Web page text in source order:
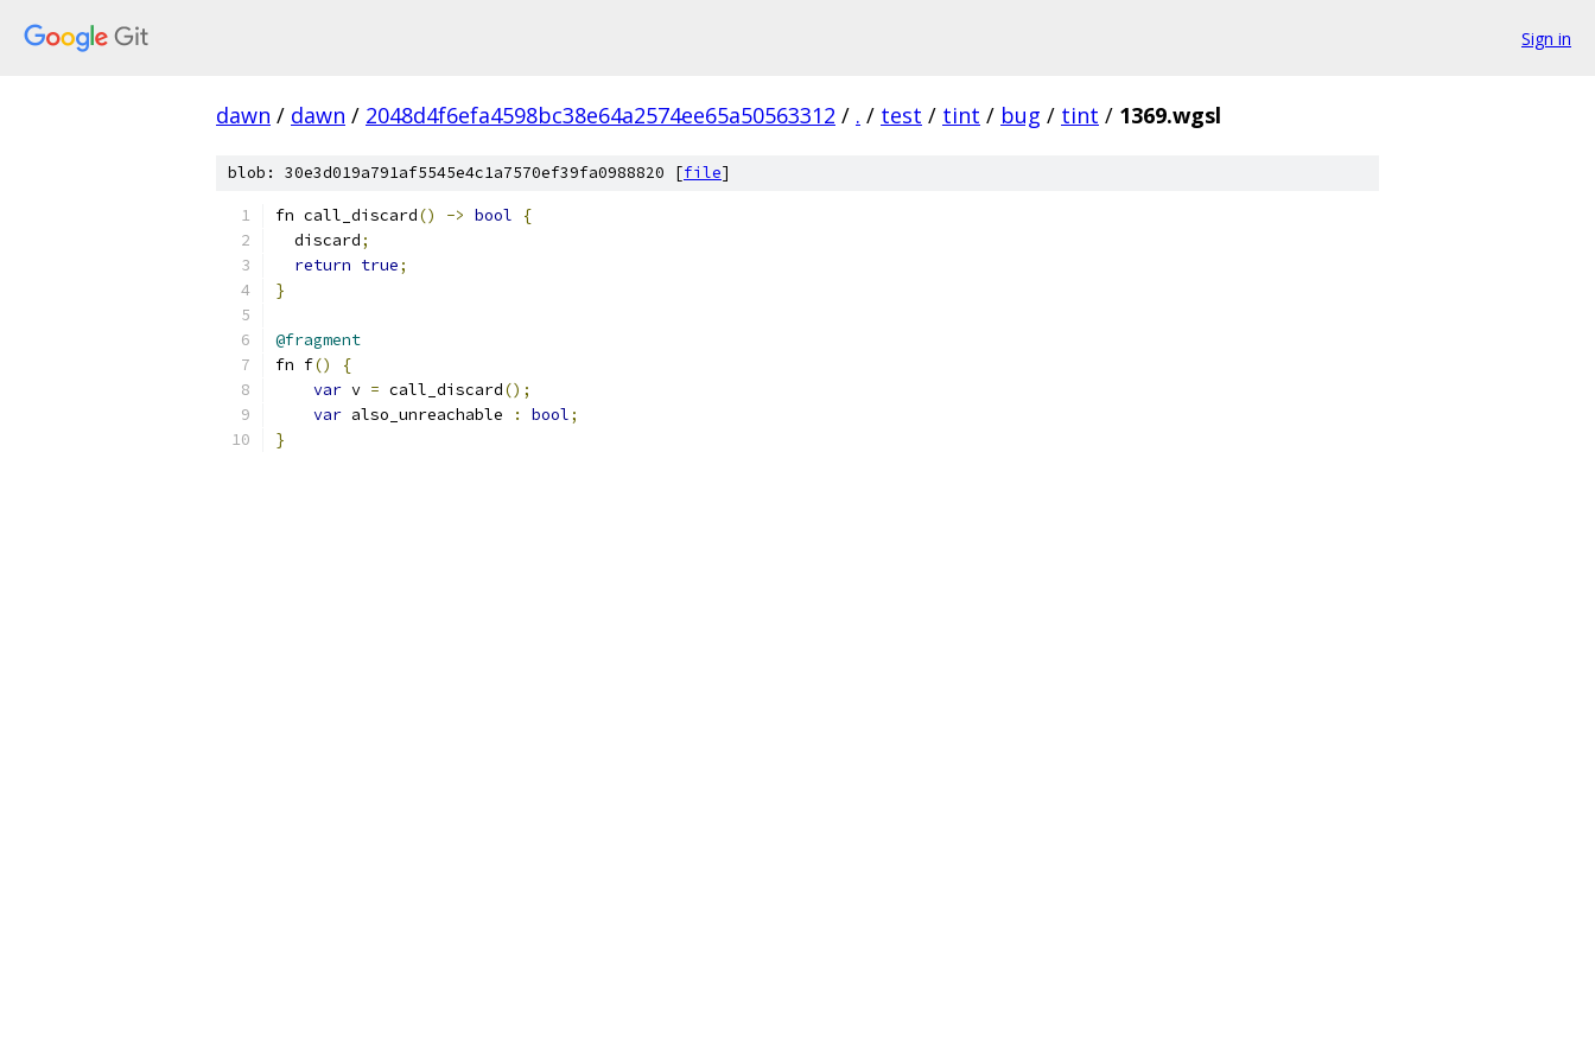
Sign in
dawn / dawn / 2048d4f6efa4598bc38e64a2574ee65a50563312 / . / test / tint / bug / tint / 1369.wgsl
blob: 30e3d019a791af5545e4c1a7570ef39fa0988820 [file]
fn call_discard() -> bool
{
  discard
;
return true;
}
@fragment
fn f()
{
var v = call_discard();
var also_unreachable : bool;
}